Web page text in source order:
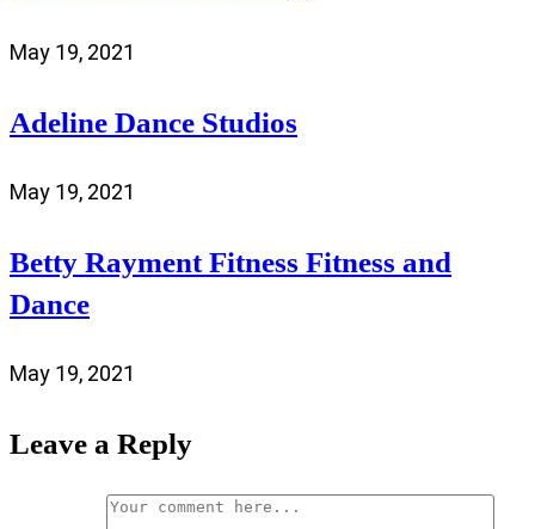
May 19, 2021
Adeline Dance Studios
May 19, 2021
Betty Rayment Fitness Fitness and
Dance
May 19, 2021
Leave a Reply